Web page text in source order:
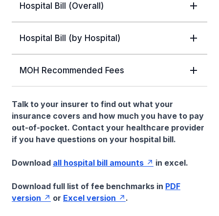
Hospital Bill (Overall)
Hospital Bill (by Hospital)
MOH Recommended Fees
Talk to your insurer to find out what your
insurance covers and how much you have to pay
out-of-pocket. Contact your healthcare provider
if you have questions on your hospital bill.
Download all hospital bill amounts in excel.
Download full list of fee benchmarks in PDF
version
or Excel version .